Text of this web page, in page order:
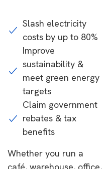
Slash electricity
costs by up to 80%
Improve
sustainability &
meet green energy
targets
Claim government
rebates & tax
benefits
Whether you run a